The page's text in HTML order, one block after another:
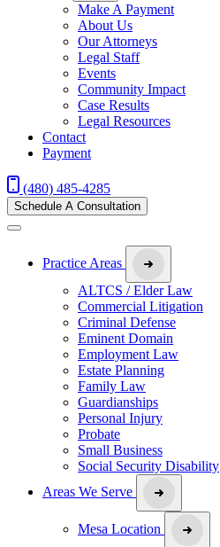
Make A Payment
About Us
Our Attorneys
Legal Staff
Events
Community Impact
Case Results
Legal Resources
Contact
Payment
(480) 485-4285
Schedule A Consultation
Practice Areas
ALTCS / Elder Law
Commercial Litigation
Criminal Defense
Eminent Domain
Employment Law
Estate Planning
Family Law
Guardianships
Personal Injury
Probate
Small Business
Social Security Disability
Areas We Serve
Mesa Location